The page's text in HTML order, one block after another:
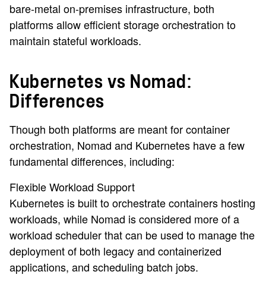
bare-metal on-premises infrastructure, both
platforms allow efficient storage orchestration to
maintain stateful workloads.
Kubernetes vs Nomad:
Differences
Though both platforms are meant for container
orchestration, Nomad and Kubernetes have a few
fundamental differences, including:
Flexible Workload Support
Kubernetes is built to orchestrate containers hosting
workloads, while Nomad is considered more of a
workload scheduler that can be used to manage the
deployment of both legacy and containerized
applications, and scheduling batch jobs.